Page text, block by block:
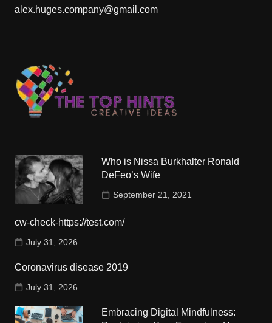
alex.huges.company@gmail.com
Who is Nissa Burkhalter Ronald
DeFeo’s Wife
September 21, 2021
cw-check-https://test.com/
July 31, 2026
Coronavirus disease 2019
July 31, 2026
Embracing Digital Mindfulness: